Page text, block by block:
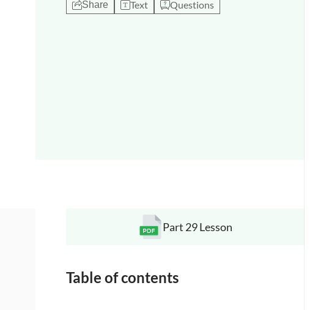
Share Text Questions
Opens a new window
Part 29 Lesson
Table of contents